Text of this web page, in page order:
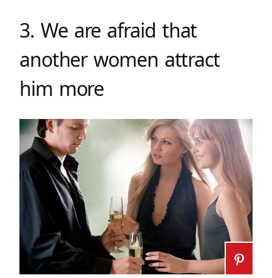
3. We are afraid that
another women attract
him more